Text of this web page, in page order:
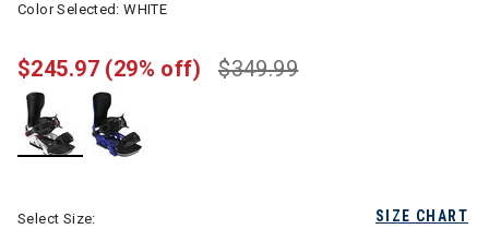
Color Selected:WHITE
$349.99
$245.97 (29% off)
SIZE CHART
Select Size: